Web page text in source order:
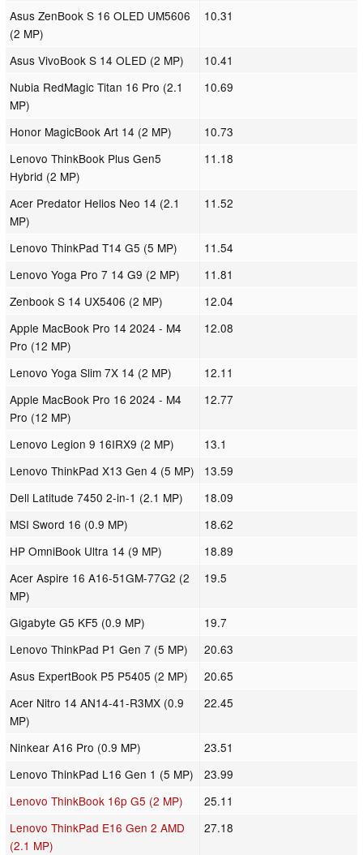
Asus ZenBook S 16 OLED UM5606
(2 MP)
10.31
Asus VivoBook S 14 OLED (2 MP)
10.41
Nubia RedMagic Titan 16 Pro (2.1
MP)
10.69
Honor MagicBook Art 14 (2 MP)
10.73
Lenovo ThinkBook Plus Gen5
Hybrid (2 MP)
11.18
Acer Predator Helios Neo 14 (2.1
MP)
11.52
Lenovo ThinkPad T14 G5 (5 MP)
11.54
Lenovo Yoga Pro 7 14 G9 (2 MP)
11.81
Zenbook S 14 UX5406 (2 MP)
12.04
Apple MacBook Pro 14 2024 - M4
Pro (12 MP)
12.08
Lenovo Yoga Slim 7X 14 (2 MP)
12.11
Apple MacBook Pro 16 2024 - M4
Pro (12 MP)
12.77
Lenovo Legion 9 16IRX9 (2 MP)
13.1
Lenovo ThinkPad X13 Gen 4 (5 MP)
13.59
Dell Latitude 7450 2-in-1 (2.1 MP)
18.09
MSI Sword 16 (0.9 MP)
18.62
HP OmniBook Ultra 14 (9 MP)
18.89
Acer Aspire 16 A16-51GM-77G2 (2
MP)
19.5
Gigabyte G5 KF5 (0.9 MP)
19.7
Lenovo ThinkPad P1 Gen 7 (5 MP)
20.63
Asus ExpertBook P5 P5405 (2 MP)
20.65
Acer Nitro 14 AN14-41-R3MX (0.9
MP)
22.45
Ninkear A16 Pro (0.9 MP)
23.51
Lenovo ThinkPad L16 Gen 1 (5 MP)
23.99
Lenovo ThinkBook 16p G5 (2 MP)
25.11
Lenovo ThinkPad E16 Gen 2 AMD
(2.1 MP)
27.18